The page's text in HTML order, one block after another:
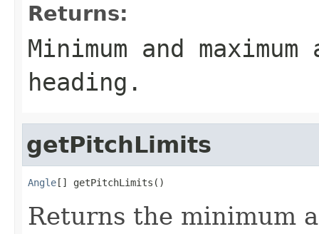
Returns:
Minimum and
heading.
getPitchLimits
Angle[] getPitchLimits()
Returns the minimum